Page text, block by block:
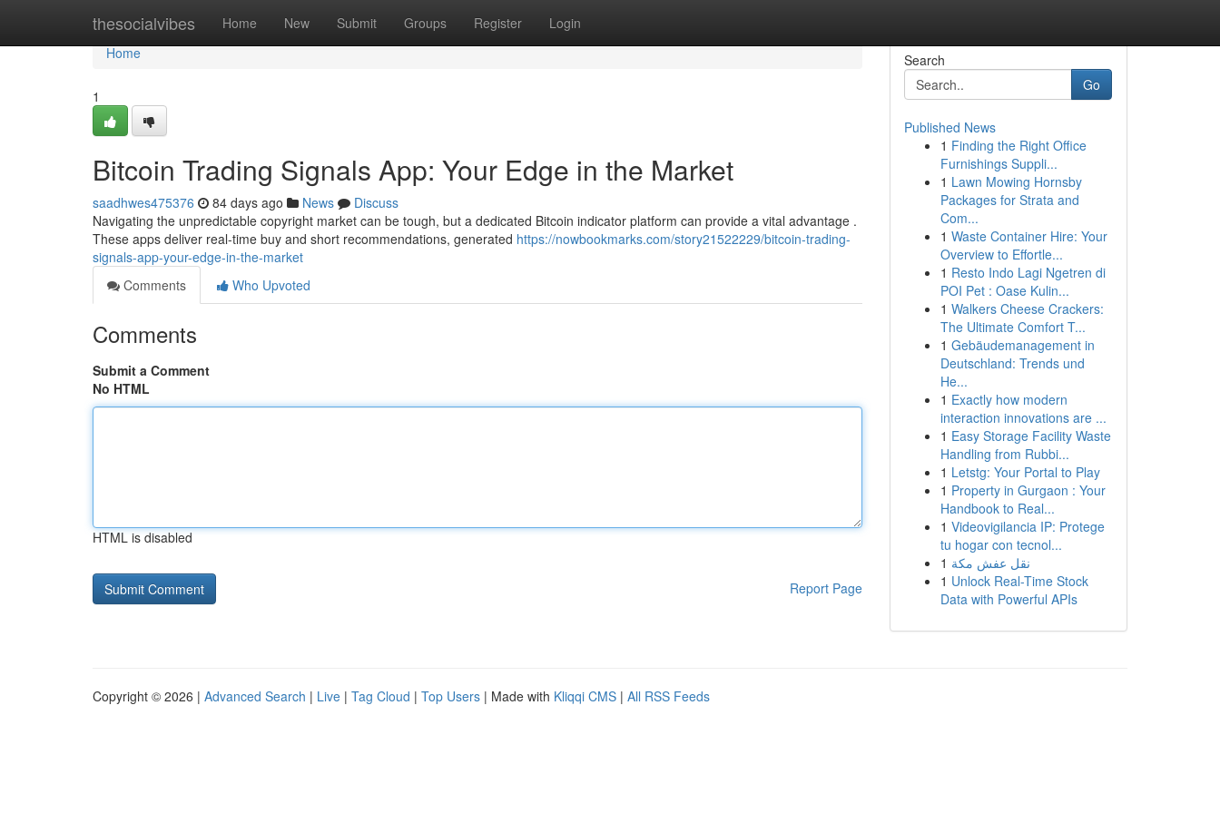
thesocialvibes Home New Submit Groups Register Login
Home
Home
1
Bitcoin Trading Signals App: Your Edge in the Market
saadhwes475376 84 days ago News
Discuss
Navigating the unpredictable copyright market can be tough, but a dedicated Bitcoin indicator platform can provide a vital advantage .
These apps deliver real-time buy and short recommendations, generated https://nowbookmarks.com/story21522229/bitcoin-trading-
signals-app-your-edge-in-the-market
Comments
Who Upvoted
Comments
Submit a Comment
No HTML
HTML is disabled
Report Page
Search
Go
Published News
1 Finding the Right Office
Furnishings Suppli...
1 Lawn Mowing Hornsby
Packages for Strata and
Com...
1 Waste Container Hire: Your
Overview to Effortle...
1 Resto Indo Lagi Ngetren di
POI Pet : Oase Kulin...
1 Walkers Cheese Crackers:
The Ultimate Comfort T...
1 Gebäudemanagement in
Deutschland: Trends und
He...
1 Exactly how modern
interaction innovations are ...
1 Easy Storage Facility Waste
Handling from Rubbi...
1 Letstg: Your Portal to Play
1 Property in Gurgaon : Your
Handbook to Real...
1 Videovigilancia IP: Protege
tu hogar con tecnol...
1 نقل عفش مكة
1 Unlock Real-Time Stock
Data with Powerful APIs
Copyright © 2026 | Advanced Search | Live | Tag Cloud | Top Users | Made with Kliqqi CMS | All RSS Feeds